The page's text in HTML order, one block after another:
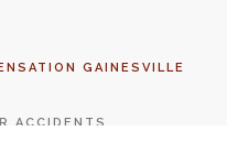
GAINESVILLE
ACCIDENTS